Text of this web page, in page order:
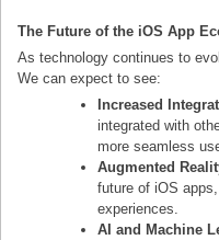
The Future of the iOS App
As technology continues to
We can expect to see:
Increased
integrated with
more seamless
Augmented
future of iOS
experiences.
AI and Machine